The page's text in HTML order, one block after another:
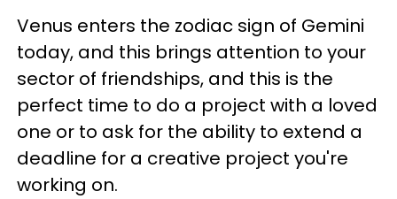
Venus enters the zodiac sign of Gemini
today, and this brings attention to your
sector of friendships, and this is the
perfect time to do a project with a loved
one or to ask for the ability to extend a
deadline for a creative project you're
working on.